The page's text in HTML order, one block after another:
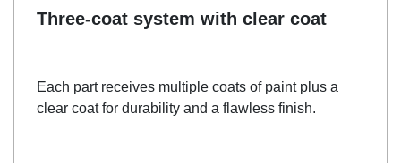
Three-coat system with clear coat
Each part receives multiple coats of paint plus a
clear coat for durability and a flawless finish.